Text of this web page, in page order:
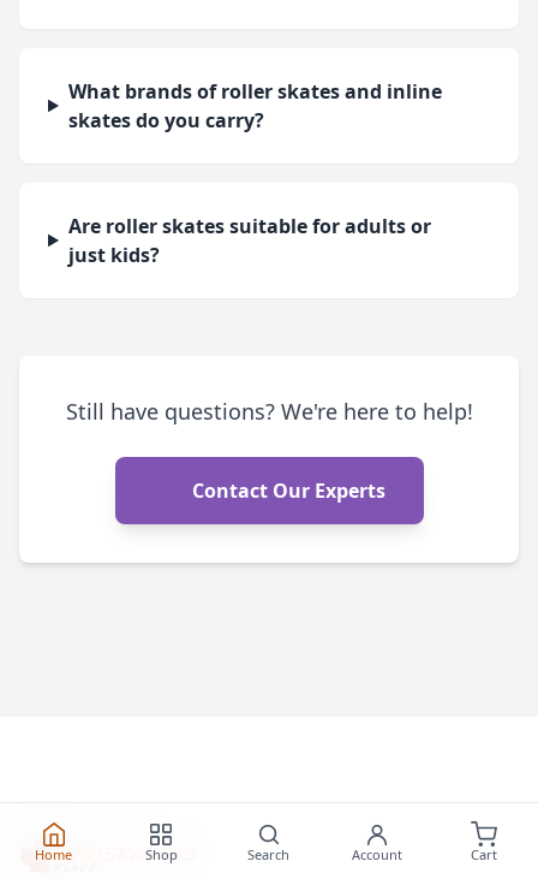
What brands of roller skates and inline
skates do you carry?
Are roller skates suitable for adults or
just kids?
Still have questions? We're here to help!
Contact Our Experts
Home Shop Search Account Cart